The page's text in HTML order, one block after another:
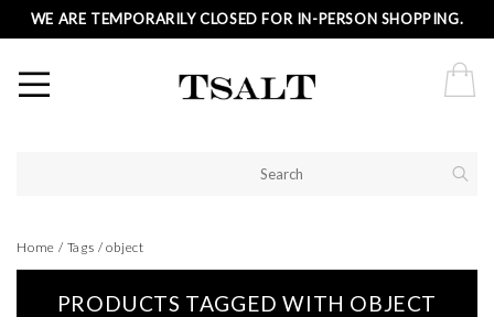
WE ARE TEMPORARILY CLOSED FOR IN-PERSON SHOPPING.
Home / Tags /object
PRODUCTS TAGGED WITH OBJECT